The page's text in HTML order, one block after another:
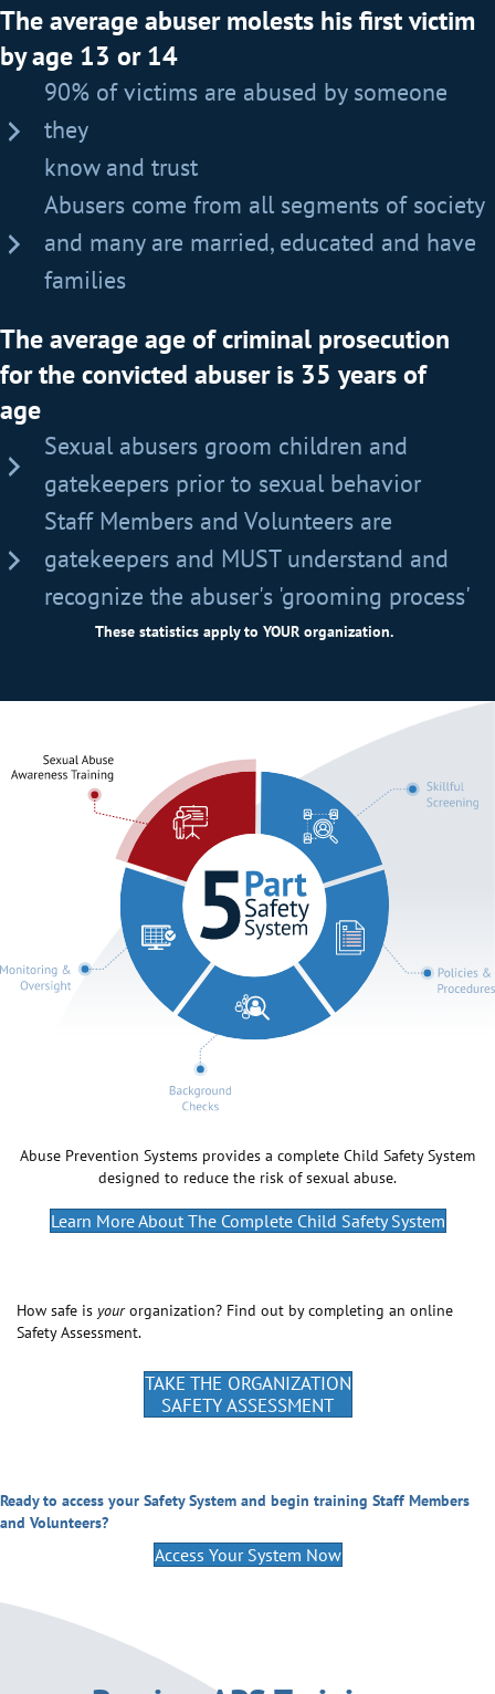
The average abuser molests his first victim
by age 13 or 14
90% of victims are abused by someone
they
know and trust
Abusers come from all segments of society
and many are married, educated and have
families
The average age of criminal prosecution
for the convicted abuser is 35 years of
age
Sexual abusers groom children and
gatekeepers prior to sexual behavior
Staff Members and Volunteers are
gatekeepers and MUST understand and
recognize the abuser's 'grooming process'
These statistics apply to YOUR organization.
Abuse Prevention Systems provides a complete Child Safety System
designed to reduce the risk of sexual abuse.
Learn More About The Complete Child Safety System
How safe is yourorganization? Find out by completing an online
Safety Assessment.
TAKE THE ORGANIZATION
SAFETY ASSESSMENT
Ready to access your Safety System and begin training Staff Members
and Volunteers?
Access Your System Now